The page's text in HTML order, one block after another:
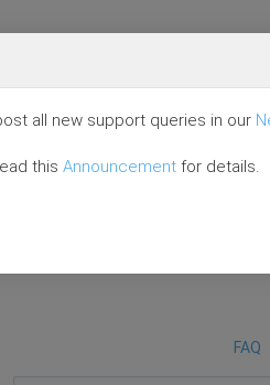
FAQ
all new support queries in our
this Announcement for details.